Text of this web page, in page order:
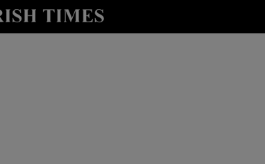
Show Life & Style sub sections